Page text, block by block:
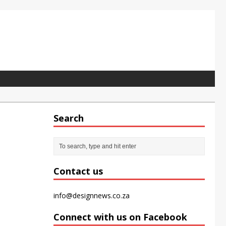
tile for the modern office
Search
Contact us
info@designnews.co.za
Connect with us on Facebook